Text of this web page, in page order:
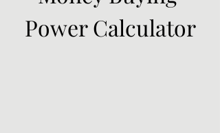
Power Calculator